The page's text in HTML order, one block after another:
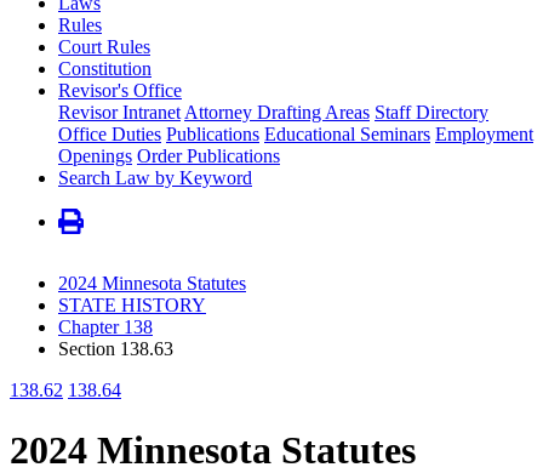
Rules
Court Rules
Constitution
Revisor's Office
Revisor Intranet Attorney Drafting Areas Staff Directory
Office Duties Publications Educational Seminars Employment
Openings Order Publications
Search Law by Keyword
2024 Minnesota Statutes
STATE HISTORY
Chapter 138
Section 138.63
138.62 138.64
2024 Minnesota Statutes